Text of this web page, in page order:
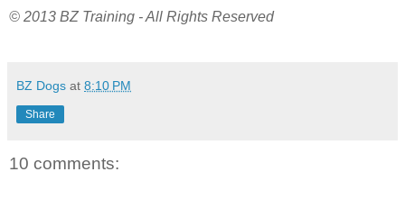
© 2013 BZ Training - All Rights Reserved
BZ Dogs at 8:10 PM
Share
10 comments: